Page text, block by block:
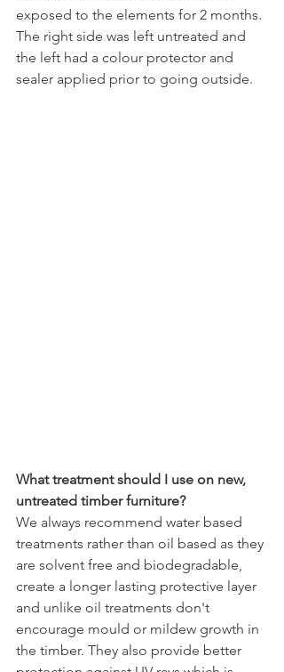
exposed to the elements for 2 months.
The right side was left untreated and
the left had a colour protector and
sealer applied prior to going outside.
What treatment should I use on new,
untreated timber furniture?
We always recommend water based
treatments rather than oil based as they
are solvent free and biodegradable,
create a longer lasting protective layer
and unlike oil treatments don't
encourage mould or mildew growth in
the timber. They also provide better